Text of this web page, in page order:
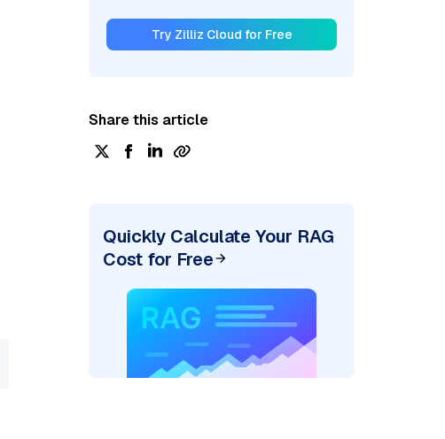
Try Zilliz Cloud for Free
Share this article
Quickly Calculate Your RAG
Cost for Free